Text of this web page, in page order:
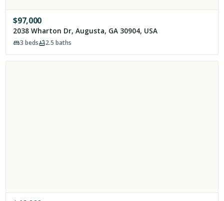
$97,000
2038 Wharton Dr, Augusta, GA 30904, USA
3 beds 2.5 baths